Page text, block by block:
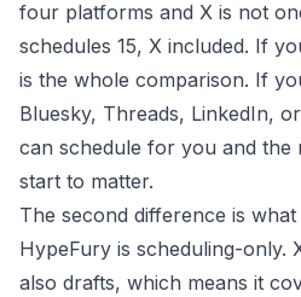
four platforms and X is not
schedules 15, X included. If
is the whole comparison. If
Bluesky, Threads, LinkedIn,
can schedule for you and the
start to matter.
The second difference is
HypeFury is scheduling-only.
also drafts, which means it